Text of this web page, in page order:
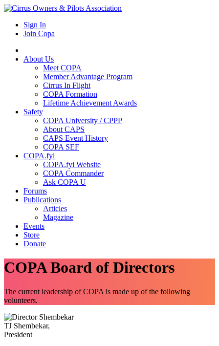
Sign In
Join Copa
About Us
Meet COPA
Member Advantage Program
Cirrus In Flight
COPA Formation
Lifetime Achievement Awards
Safety
COPA University / CPPP
About CAPS
CAPS Event History
COPA SEF
COPA.fyi
COPA.fyi Website
COPA Commander
Ask COPA U
Forums
Publications
Articles
Magazine
Events
Store
Donate
COPA Board of Directors
The current leadership of COPA is made up of the following
volunteers.
TJ Shembekar,
President